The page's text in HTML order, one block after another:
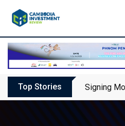
Top Stories Signing